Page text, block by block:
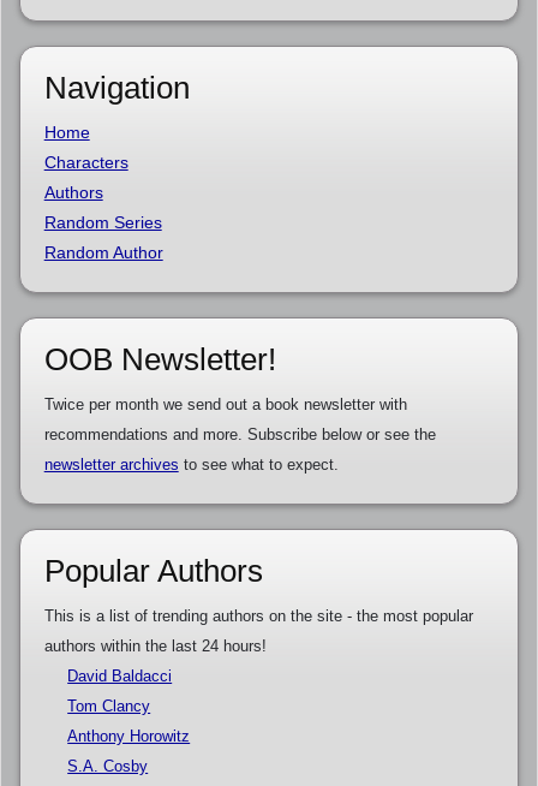
Navigation
Home
Characters
Authors
Random Series
Random Author
OOB Newsletter!
Twice per month we send out a book newsletter with
recommendations and more. Subscribe below or see the
newsletter archives to see what to expect.
Popular Authors
This is a list of trending authors on the site - the most popular
authors within the last 24 hours!
David Baldacci
Tom Clancy
Anthony Horowitz
S.A. Cosby